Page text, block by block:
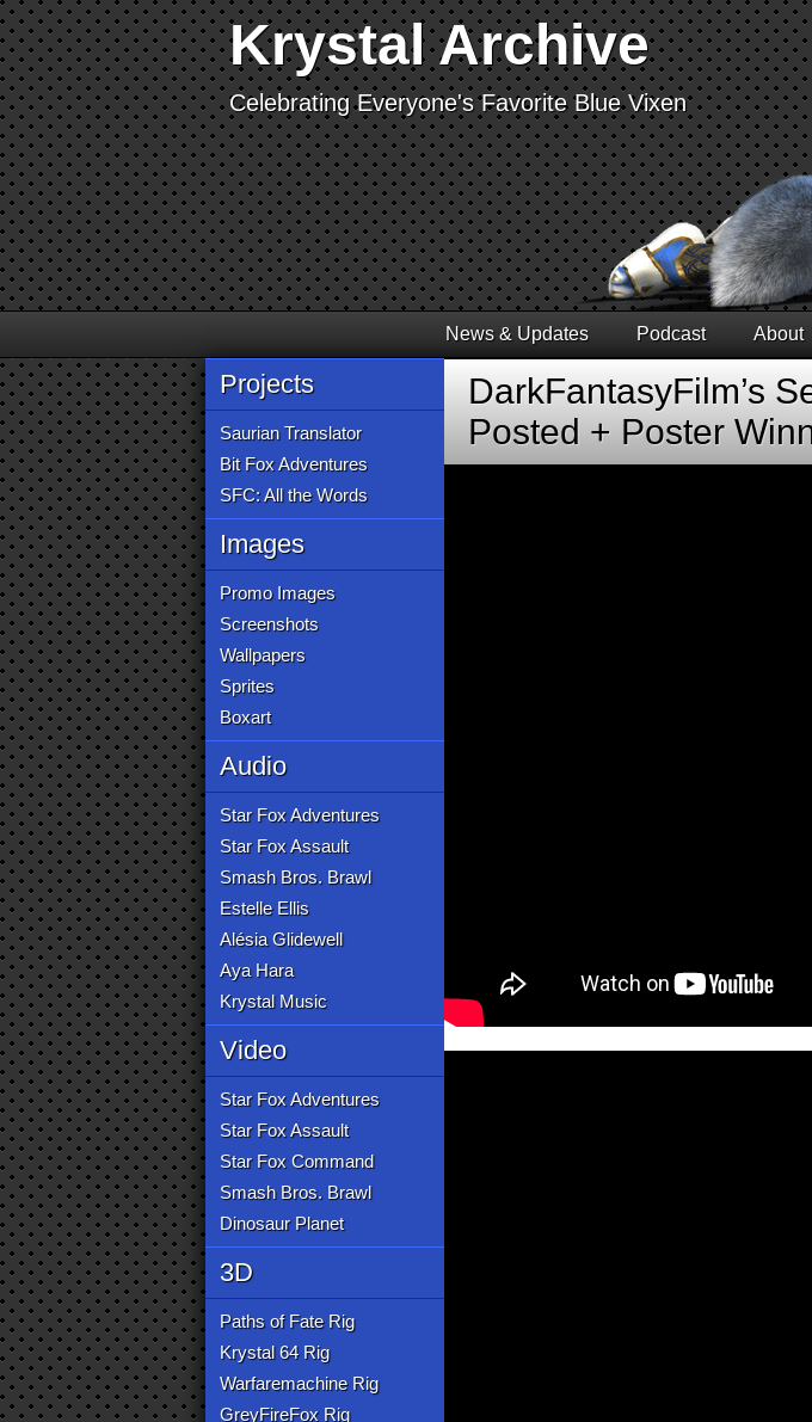
Krystal Archive
Celebrating Everyone's Favorite Blue Vixen
News & Updates Podcast About
Projects
Saurian Translator
Bit Fox Adventures
SFC: All the Words
Images
Promo Images
Screenshots
Wallpapers
Sprites
Boxart
Audio
Star Fox Adventures
Star Fox Assault
Smash Bros. Brawl
Estelle Ellis
Alésia Glidewell
Aya Hara
Krystal Music
Video
Star Fox Adventures
Star Fox Assault
Star Fox Command
Smash Bros. Brawl
Dinosaur Planet
3D
Paths of Fate Rig
Krystal 64 Rig
Warfaremachine Rig
GreyFireFox Rig
DarkFantasyFilm’s
Posted + Poster